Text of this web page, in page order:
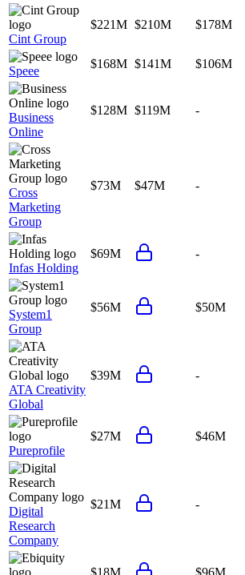
Cint Group
$221M $210M $178M
Speee
$168M $141M $106M
Business
Online
$128M $119M -
Cross
Marketing
Group
$73M $47M -
Infas Holding
$69M -
System1
Group
$56M $50M
ATA Creativity
Global
$39M -
Pureprofile
$27M $46M
Digital
Research
Company
$21M -
$18M $96M